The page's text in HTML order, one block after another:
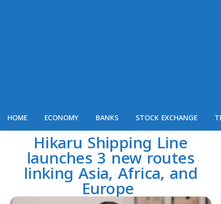
HOME ECONOMY BANKS STOCK EXCHANGE
Hikaru Shipping Line
launches 3 new routes
linking Asia, Africa, and
Europe